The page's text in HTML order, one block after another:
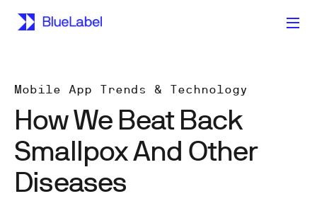
Mobile App Trends & Technology
How We Beat Back
Smallpox And Other
Diseases